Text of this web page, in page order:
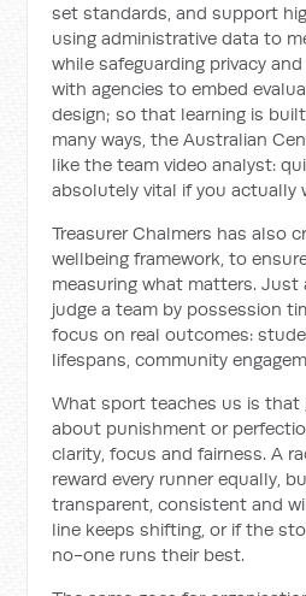
set standards, and support
using administrative data to
while safeguarding privacy
with agencies to embed
design; so that learning is
many ways, the Australian
like the team video analyst:
absolutely vital if you actually
Treasurer Chalmers has also
wellbeing framework, to
measuring what matters. Just
judge a team by possession
focus on real outcomes:
lifespans, community
What sport teaches us is that
about punishment or
clarity, focus and fairness. A
reward every runner equally,
transparent, consistent and
line keeps shifting, or if the
no-one runs their best.